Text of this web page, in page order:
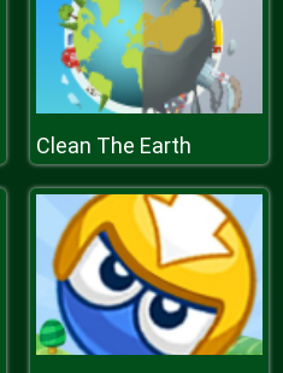
Clean The Earth